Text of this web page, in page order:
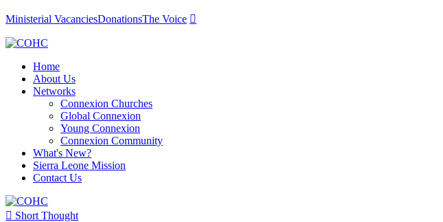
Ministerial VacanciesDonationsThe Voice 
Home
About Us
Networks
Connexion Churches
Global Connexion
Young Connexion
Connexion Community
What's New?
Sierra Leone Mission
Contact Us
 Short Thought